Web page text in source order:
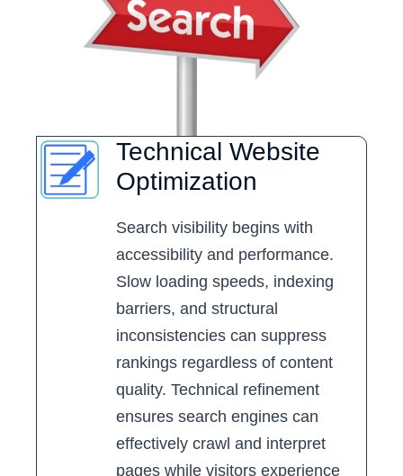
Technical Website
Optimization
Search visibility begins with
accessibility and performance.
Slow loading speeds, indexing
barriers, and structural
inconsistencies can suppress
rankings regardless of content
quality. Technical refinement
ensures search engines can
effectively crawl and interpret
pages while visitors experience